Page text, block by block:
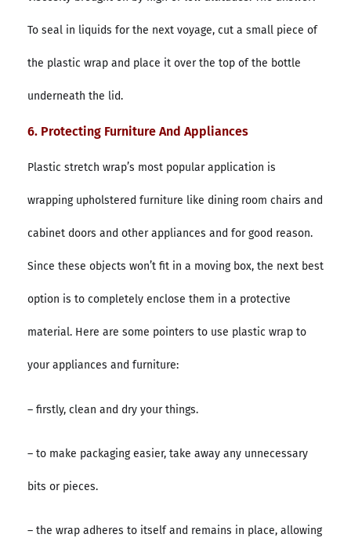
To seal in liquids for the next voyage, cut a small piece of
the plastic wrap and place it over the top of the bottle
underneath the lid.
6. Protecting Furniture And Appliances
Plastic stretch wrap’s most popular application is
wrapping upholstered furniture like dining room chairs and
cabinet doors and other appliances and for good reason.
Since these objects won’t fit in a moving box, the next best
option is to completely enclose them in a protective
material. Here are some pointers to use plastic wrap to
your appliances and furniture:
– firstly, clean and dry your things.
– to make packaging easier, take away any unnecessary
bits or pieces.
– the wrap adheres to itself and remains in place, allowing